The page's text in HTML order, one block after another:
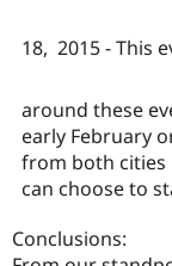
18, 2015 - This
around these
early February
from both cities
can choose to
Conclusions: